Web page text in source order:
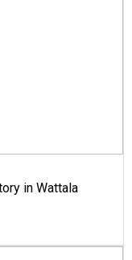
in Wattala